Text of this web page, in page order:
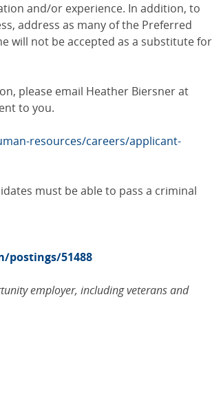
and/or experience. In addition, to
address as many of the Preferred
will not be accepted as a substitute for
please email Heather Biersner at
to you.
resources/careers/applicant-
must be able to pass a criminal
postings/51488
employer, including veterans and